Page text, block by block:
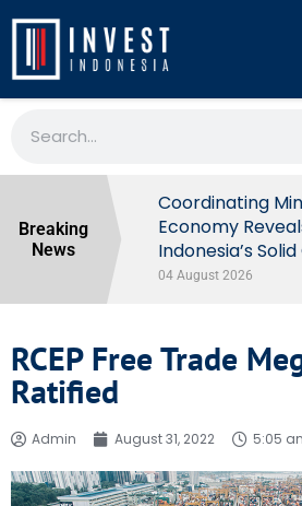
Breaking
News
Behind
Coordinating
Economy
Indonesia’s
04 August 2026
RCEP Free Trade
Ratified
Admin August 31, 2022 5:05